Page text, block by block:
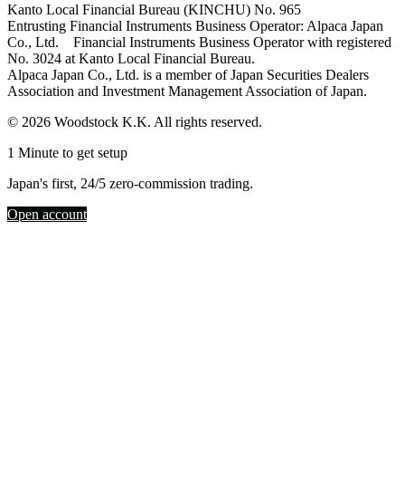
Kanto Local Financial Bureau (KINCHU) No. 965
Entrusting Financial Instruments Business Operator: Alpaca Japan
Co., Ltd. Financial Instruments Business Operator with registered
No. 3024 at Kanto Local Financial Bureau.
Alpaca Japan Co., Ltd. is a member of Japan Securities Dealers
Association and Investment Management Association of Japan.
© 2026 Woodstock K.K. All rights reserved.
1 Minute to get setup
Japan's first, 24/5 zero-commission trading.
Open account